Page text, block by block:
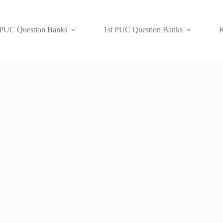
Question Banks 1st PUC Question Banks